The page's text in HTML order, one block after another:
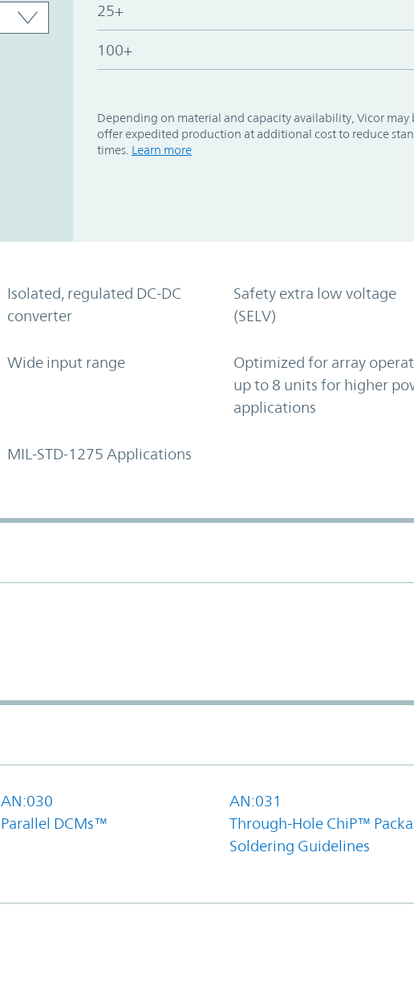
25+
100+
Depending on material and capacity availability, Vicor may
offer expedited production at additional cost to reduce
times. Learn more
Isolated, regulated DC-DC
converter
Safety extra low voltage
(SELV)
Wide input range
Optimized for array
up to 8 units for higher
applications
MIL-STD-1275 Applications
AN:030
Parallel DCMs™
AN:031
Through-Hole ChiP™
Soldering Guidelines